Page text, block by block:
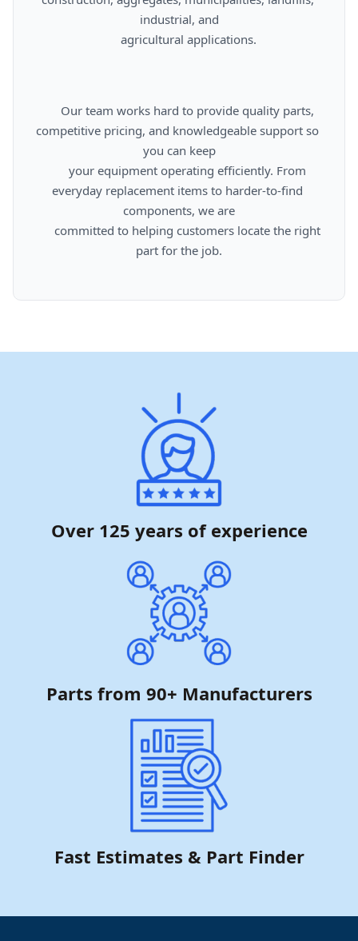
industrial, and
competitive pricing, and knowledgeable support so
you can keep
everyday replacement items to harder-to-find
components, we are
part for the job.
Over 125 years of experience
Parts from 90+ Manufacturers
Fast Estimates & Part Finder